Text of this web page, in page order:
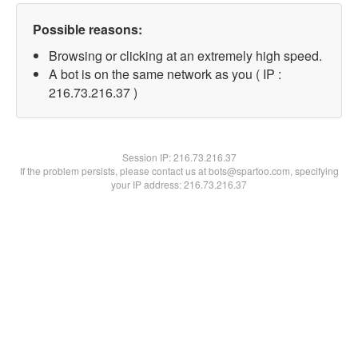
Possible reasons:
Browsing or clicking at an extremely high speed.
A bot is on the same network as you ( IP :
216.73.216.37 )
Session IP:216.73.216.37
If the problem persists, please contact us at bots@spartoo.com, specifying
your IP address: 216.73.216.37